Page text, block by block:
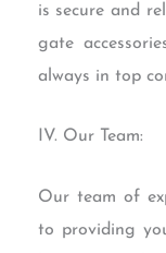
is secure and
gate
always in top
IV. Our Team:
Our team of
to providing